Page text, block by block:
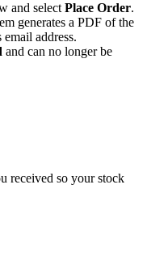
and selectPlace Order.
generates a PDF of the
address.
and can no longer be
received so your stock